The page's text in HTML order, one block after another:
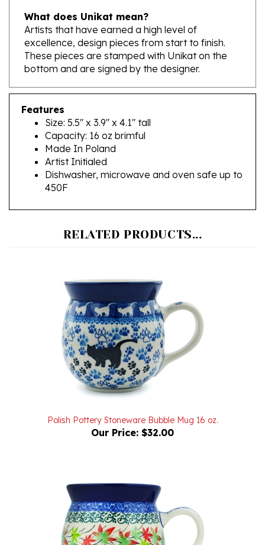
Artists that have earned a high level of
excellence, design pieces from start to finish.
These pieces are stamped with Unikat on the
bottom and are signed by the designer.
Features
Size: 5.5" x 3.9" x 4.1" tall
Capacity: 16 oz brimful
Made In Poland
Artist Initialed
Dishwasher, microwave and oven safe up to
450F
Our Price:$32.00